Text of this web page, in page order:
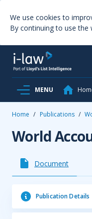
We use cookies to
By continuing to use
MENU
Home / Publications /
World
Document
Publication Details